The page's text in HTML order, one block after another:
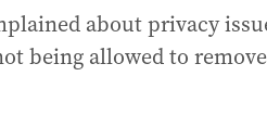
about privacy
being allowed to